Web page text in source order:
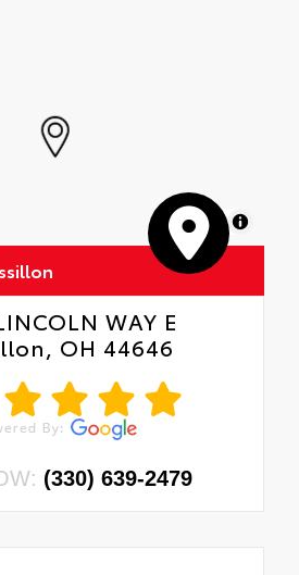
MapLibre
WAY E
OH 44646
(330) 639-2479